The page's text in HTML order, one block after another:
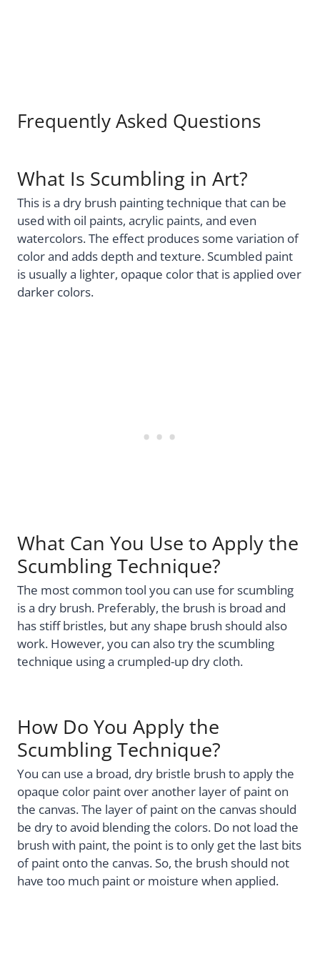
Frequently Asked Questions
What Is Scumbling in Art?
This is a dry brush painting technique that can be
used with oil paints, acrylic paints, and even
watercolors. The effect produces some variation of
color and adds depth and texture. Scumbled paint
is usually a lighter, opaque color that is applied over
darker colors.
What Can You Use to Apply the
Scumbling Technique?
The most common tool you can use for scumbling
is a dry brush. Preferably, the brush is broad and
has stiff bristles, but any shape brush should also
work. However, you can also try the scumbling
technique using a crumpled-up dry cloth.
How Do You Apply the
Scumbling Technique?
You can use a broad, dry bristle brush to apply the
opaque color paint over another layer of paint on
the canvas. The layer of paint on the canvas should
be dry to avoid blending the colors. Do not load the
brush with paint, the point is to only get the last bits
of paint onto the canvas. So, the brush should not
have too much paint or moisture when applied.